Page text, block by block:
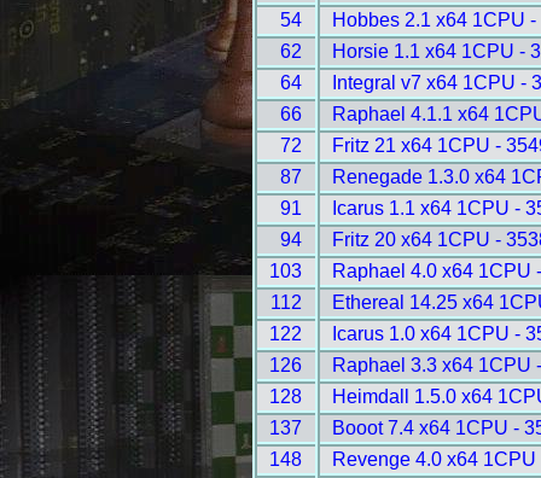
54
Hobbes 2.1 x64 1CPU -
62
Horsie 1.1 x64 1CPU -
64
Integral v7 x64 1CPU -
66
Raphael 4.1.1 x64
72
Fritz 21 x64 1CPU -
87
Renegade 1.3.0 x64
91
Icarus 1.1 x64 1CPU -
94
Fritz 20 x64 1CPU -
103
Raphael 4.0 x64 1CPU
112
Ethereal 14.25 x64
122
Icarus 1.0 x64 1CPU -
126
Raphael 3.3 x64 1CPU
128
Heimdall 1.5.0 x64
137
Booot 7.4 x64 1CPU -
148
Revenge 4.0 x64 1CPU